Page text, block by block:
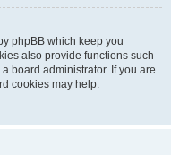
phpBB which keep you
also provide functions such
board administrator. If you are
cookies may help.